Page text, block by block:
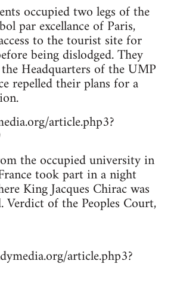
occupied two legs of the
par excellance of Paris,
to the tourist site for
being dislodged. They
Headquarters of the UMP
repelled their plans for a
article.php3?
the occupied university in
took part in a night
King Jacques Chirac was
of the Peoples Court,
article.php3?